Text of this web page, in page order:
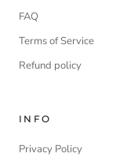
FAQ
Terms of Service
Refund policy
INFO
Privacy Policy